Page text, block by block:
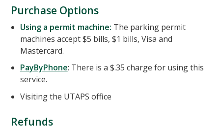
Purchase Options
Using a permit machine: The parking permit
machines accept $5 bills, $1 bills, Visa and
Mastercard.
PayByPhone: There is a $.35 charge for using this
service.
Visiting the UTAPS office
Refunds